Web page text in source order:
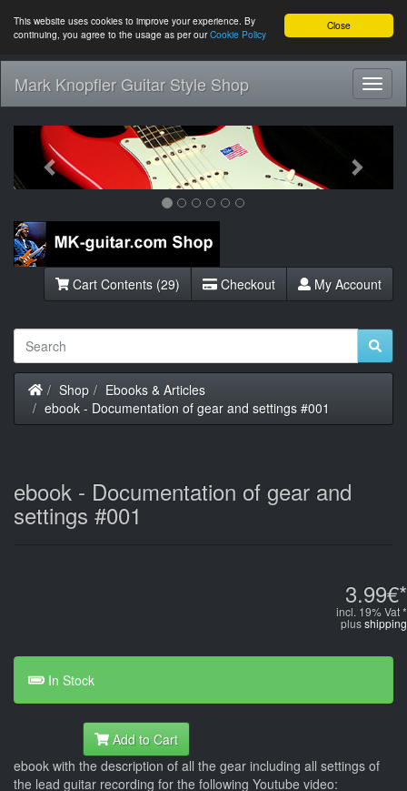
Close
This website uses cookies to improve your experience. By
continuing, you agree to the usage as per ourCookie Policy
Mark Knopfler Guitar Style Shop
Previous
Cart Contents (29) Checkout My Account
Home
Shop
Ebooks & Articles
ebook - Documentation of gear and settings #001
ebook - Documentation of gear and
settings #001
3.99€*
incl. 19% Vat *
plusshipping
In Stock
Add to Cart
ebook with the description of all the gear including all settings of
the lead guitar recording for the following Youtube video: